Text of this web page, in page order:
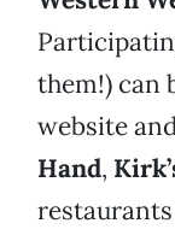
them!) can
website
Hand,